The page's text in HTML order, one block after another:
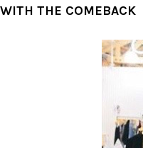
THE COMEBACK